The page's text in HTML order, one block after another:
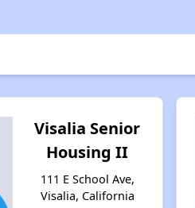
Visalia Senior
Housing II
111 E School Ave,
Visalia, California